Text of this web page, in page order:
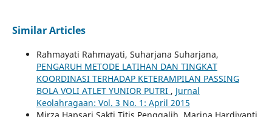
Similar Articles
Rahmayati Rahmayati, Suharjana Suharjana,
PENGARUH METODE LATIHAN DAN TINGKAT
KOORDINASI TERHADAP KETERAMPILAN PASSING
BOLA VOLI ATLET YUNIOR PUTRI , Jurnal
Keolahragaan: Vol. 3 No. 1: April 2015